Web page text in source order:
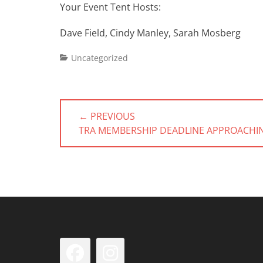
Your Event Tent Hosts:
Dave Field, Cindy Manley, Sarah Mosberg
Categories
Uncategorized
Post
navigation
← PREVIOUS
PREVIOUS
POST:
TRA MEMBERSHIP DEADLINE